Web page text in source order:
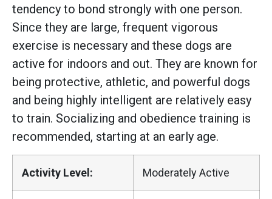
tendency to bond strongly with one person.
Since they are large, frequent vigorous
exercise is necessary and these dogs are
active for indoors and out. They are known for
being protective, athletic, and powerful dogs
and being highly intelligent are relatively easy
to train. Socializing and obedience training is
recommended, starting at an early age.
Activity Level: Moderately Active